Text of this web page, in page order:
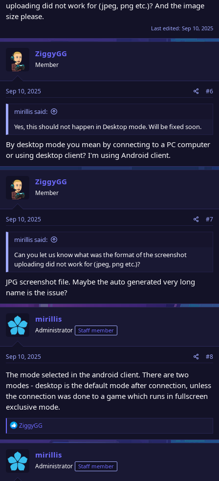
uploading did not work for (jpeg, png etc.)? And the image
size please.
Last edited: Sep 10, 2025
ZiggyGG
Member
Sep 10, 2025 #6
mirillis said:
Yes, this should not happen in Desktop mode. Will be fixed soon.
By desktop mode you mean by connecting to a PC computer
or using desktop client? I'm using Android client.
ZiggyGG
Member
Sep 10, 2025 #7
mirillis said:
Can you let us know what was the format of the screenshot
uploading did not work for (jpeg, png etc.)?
JPG screenshot file. Maybe the auto generated very long
name is the issue?
mirillis
Administrator Staff member
Sep 10, 2025 #8
The mode selected in the android client. There are two
modes - desktop is the default mode after connection, unless
the connection was done to a game which runs in fullscreen
exclusive mode.
R
e
a
c
t
i
o
ZiggyGG
mirillis
Administrator Staff member